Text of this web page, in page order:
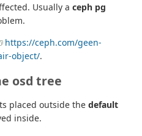
Usually a ceph pg
https://ceph.com/geen-
object/.
osd tree
placed outside the default
inside.